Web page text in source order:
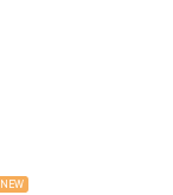
NEW